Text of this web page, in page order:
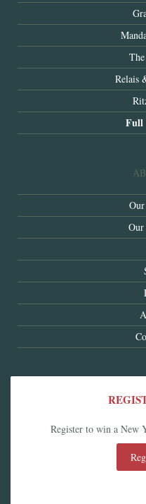
Relais
Full
Our
Register to win a New